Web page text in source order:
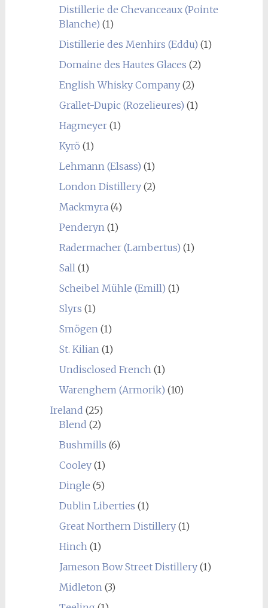
Distillerie de Chevanceaux (Pointe
Blanche) (1)
Distillerie des Menhirs (Eddu) (1)
Domaine des Hautes Glaces (2)
English Whisky Company(2)
Grallet-Dupic (Rozelieures) (1)
Hagmeyer(1)
Kyrö (1)
Lehmann (Elsass) (1)
London Distillery(2)
Mackmyra (4)
Penderyn (1)
Radermacher (Lambertus) (1)
Sall (1)
Scheibel Mühle (Emill) (1)
Slyrs (1)
Smögen (1)
St. Kilian (1)
Undisclosed French (1)
Warenghem (Armorik) (10)
Ireland (25)
Blend (2)
Bushmills (6)
Cooley(1)
Dingle (5)
Dublin Liberties (1)
Great Northern Distillery(1)
Hinch (1)
Jameson Bow Street Distillery(1)
Midleton (3)